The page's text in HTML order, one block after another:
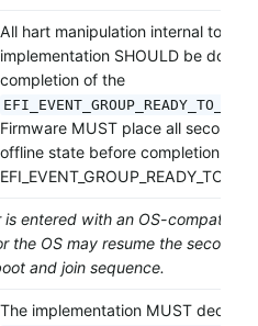
All hart manipulation internal to a
implementation SHOULD be done
completion of the
EFI_EVENT_GROUP_READY_TO_BOOT
Firmware MUST place all
offline state before completion of
is entered with an OS-compatible
the OS may resume the
and join sequence.
The implementation MUST declare